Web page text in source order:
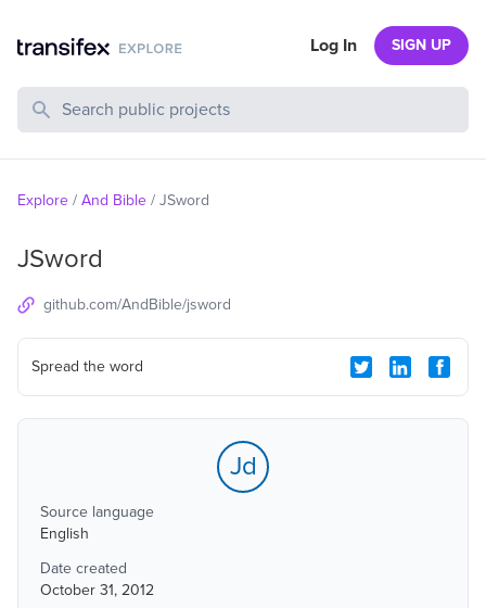
Search Public Projects
Log In SIGN UP
Explore / And Bible / JSword
JSword
github.com/AndBible/jsword
Spread the word
Jd
Source language
English
Date created
October 31, 2012